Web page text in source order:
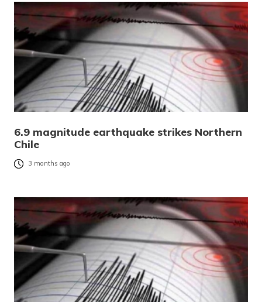
6.9 magnitude earthquake strikes Northern
Chile
3 months ago